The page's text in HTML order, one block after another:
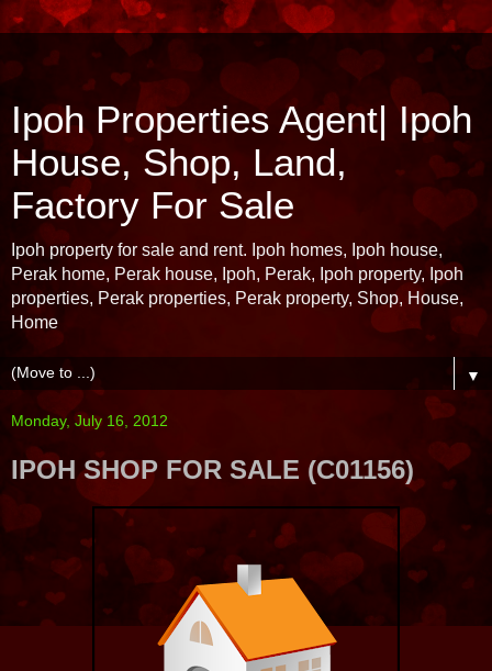
Ipoh Properties Agent| Ipoh
House, Shop, Land,
Factory For Sale
Ipoh property for sale and rent. Ipoh homes, Ipoh house,
Perak home, Perak house, Ipoh, Perak, Ipoh property, Ipoh
properties, Perak properties, Perak property, Shop, House,
Home
▼
Monday, July 16, 2012
IPOH SHOP FOR SALE (C01156)